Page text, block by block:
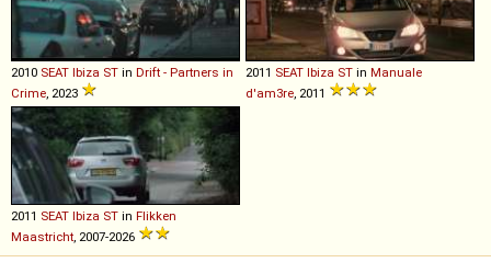
2010 SEAT Ibiza ST in Drift - Partners in
Crime, 2023
2011 SEAT Ibiza ST in Manuale
d'am3re, 2011
2011 SEAT Ibiza ST in Flikken
Maastricht, 2007-2026